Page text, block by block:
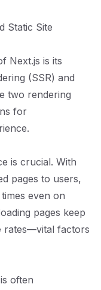
Static Site
Next.js is its
(SSR) and
two rendering
for
is crucial. With
pages to users,
even on
pages keep
rates—vital factors
often